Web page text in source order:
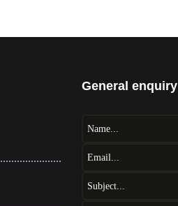
General enquiry